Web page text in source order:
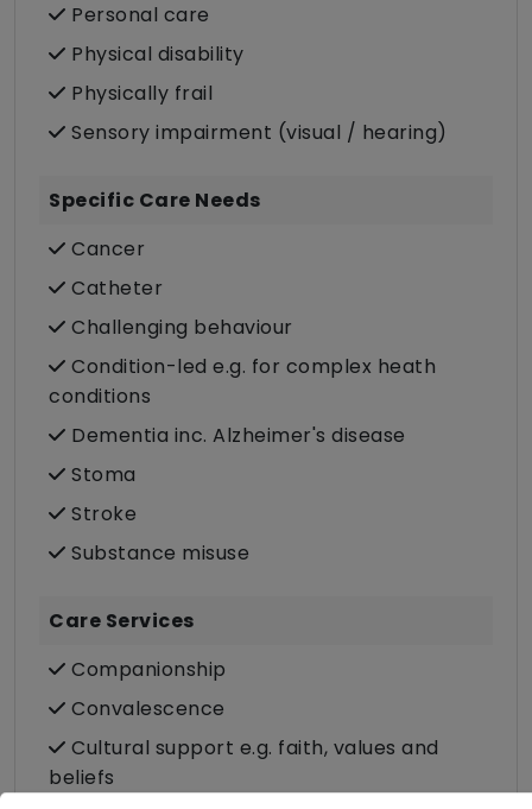
Personal care
Physical disability
Physically frail
Sensory impairment (visual / hearing)
Specific Care Needs
Cancer
Catheter
Challenging behaviour
Condition-led e.g. for complex heath
conditions
Dementia inc. Alzheimer's disease
Stoma
Stroke
Substance misuse
Care Services
Companionship
Convalescence
Cultural support e.g. faith, values and
beliefs